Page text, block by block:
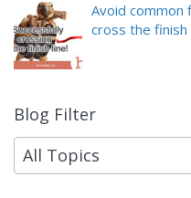
Avoid common
cross the finish
Blog Filter
All Topics
9
results
available